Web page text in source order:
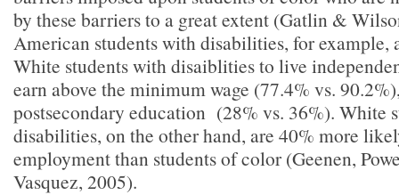
by these barriers to a great extent (Gatlin &
American students with disabilities, for
White students with disaiblities to live
earn above the minimum wage (77.4% vs.
postsecondary education (28% vs. 36%). White
disabilities, on the other hand, are 40% more
employment than students of color (Geenen,
Vasquez, 2005).